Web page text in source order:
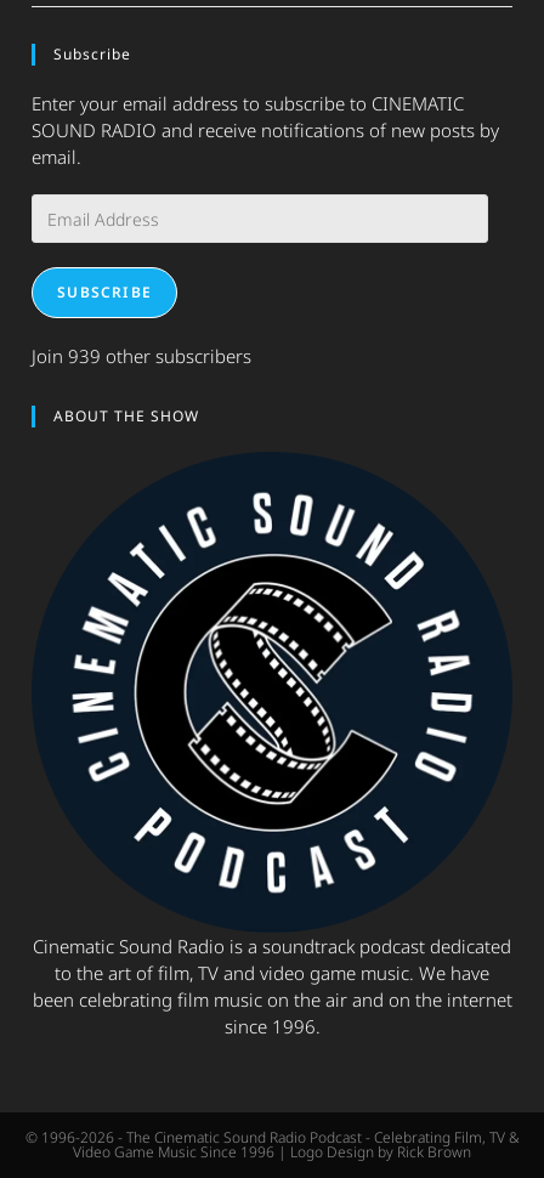
Subscribe
Enter your email address to subscribe to CINEMATIC
SOUND RADIO and receive notifications of new posts by
email.
Address
SUBSCRIBE
Join 939 other subscribers
ABOUT THE SHOW
Cinematic Sound Radio is a soundtrack podcast dedicated
to the art of film, TV and video game music. We have
been celebrating film music on the air and on the internet
since 1996.
© 1996-2026 - The Cinematic Sound Radio Podcast - Celebrating Film, TV &
Video Game Music Since 1996 | Logo Design by Rick Brown